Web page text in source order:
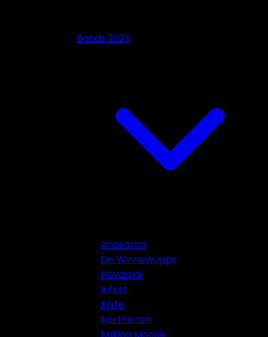
Bands 2023
Anasarca
De Winnewupps
Havamal
Infest
Knife
Northerion